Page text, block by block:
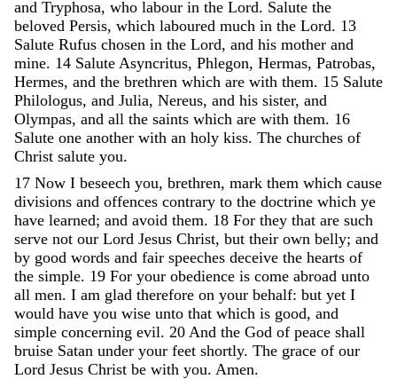
and Tryphosa, who labour in the Lord. Salute the
beloved Persis, which laboured much in the Lord. 13
Salute Rufus chosen in the Lord, and his mother and
mine. 14 Salute Asyncritus, Phlegon, Hermas, Patrobas,
Hermes, and the brethren which are with them. 15 Salute
Philologus, and Julia, Nereus, and his sister, and
Olympas, and all the saints which are with them. 16
Salute one another with an holy kiss. The churches of
Christ salute you.
17 Now I beseech you, brethren, mark them which cause
divisions and offences contrary to the doctrine which ye
have learned; and avoid them. 18 For they that are such
serve not our Lord Jesus Christ, but their own belly; and
by good words and fair speeches deceive the hearts of
the simple. 19 For your obedience is come abroad unto
all men. I am glad therefore on your behalf: but yet I
would have you wise unto that which is good, and
simple concerning evil. 20 And the God of peace shall
bruise Satan under your feet shortly. The grace of our
Lord Jesus Christ be with you. Amen.